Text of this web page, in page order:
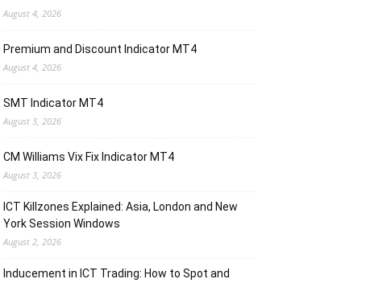
August 4, 2026
Premium and Discount Indicator MT4
August 4, 2026
SMT Indicator MT4
August 3, 2026
CM Williams Vix Fix Indicator MT4
August 3, 2026
ICT Killzones Explained: Asia, London and New
York Session Windows
August 2, 2026
Inducement in ICT Trading: How to Spot and